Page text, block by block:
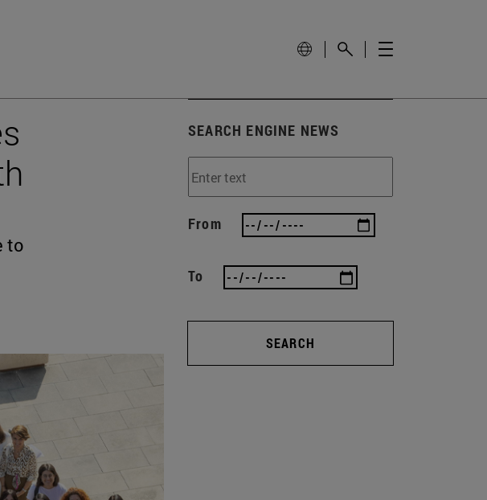
to
SEARCH ENGINE NEWS
From
To
SEARCH